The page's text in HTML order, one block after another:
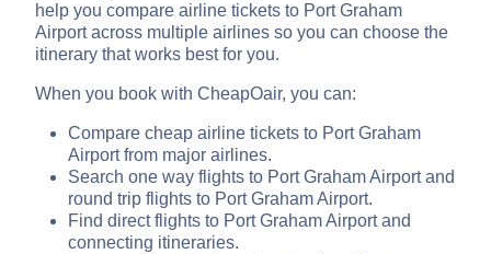
help you compare airline tickets to Port Graham
Airport across multiple airlines so you can choose the
itinerary that works best for you.
When you book with CheapOair, you can:
Compare cheap airline tickets to Port Graham
Airport from major airlines.
Search one way flights to Port Graham Airport and
round trip flights to Port Graham Airport.
Find direct flights to Port Graham Airport and
connecting itineraries.